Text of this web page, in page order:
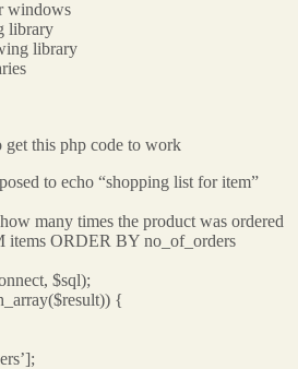
windows
library
library
this php code to work
to echo “shopping list for item”
many times the product was ordered
ORDER BY no_of_orders
$sql);
{